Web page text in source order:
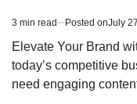
Estimated
read
3 min read Posted onJuly
Elevate Your Brand
today’s competitive
need engaging